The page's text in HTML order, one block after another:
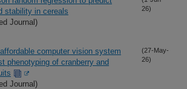
stability in cereals
Journal)
26)
computer vision system
phenotyping of cranberry and
Journal)
(27-May-
26)